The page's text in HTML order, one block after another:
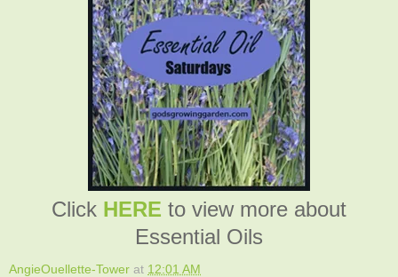
Click HERE to view more about
Essential Oils
AngieOuellette-Tower at 12:01 AM